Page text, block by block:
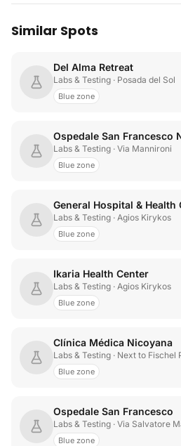
Similar Spots
Del Alma Retreat
Labs & Testing · Posada del Sol
Blue zone
Ospedale San Francesco
Labs & Testing · Via Mannironi
Blue zone
General Hospital & Health
Labs & Testing · Agios Kirykos
Blue zone
Ikaria Health Center
Labs & Testing · Agios Kirykos
Blue zone
Clínica Médica Nicoyana
Labs & Testing · Next to Fischel
Blue zone
Ospedale San Francesco
Labs & Testing · Via Salvatore
Blue zone